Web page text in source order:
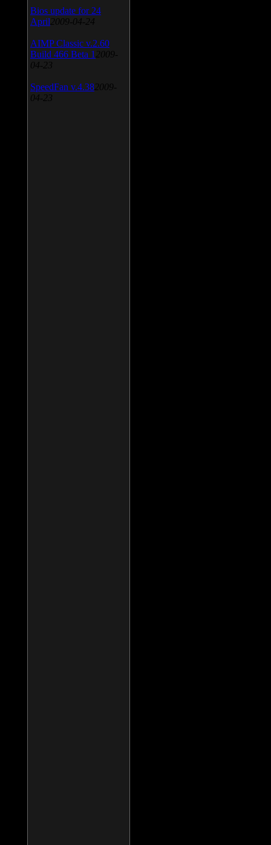
Bios update for 24
April 2009-04-24
AIMP Classic v.2.60
Build 466 Beta 1 2009-
04-23
SpeedFan v.4.38 2009-
04-23